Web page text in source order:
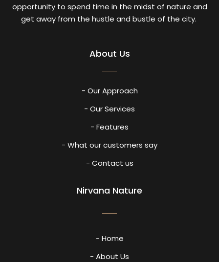
opportunity to spend time in the midst of nature and
get away from the hustle and bustle of the city.
About Us
- Our Approach
- Our Services
- Features
- What our customers say
- Contact us
Nirvana Nature
- Home
- About Us